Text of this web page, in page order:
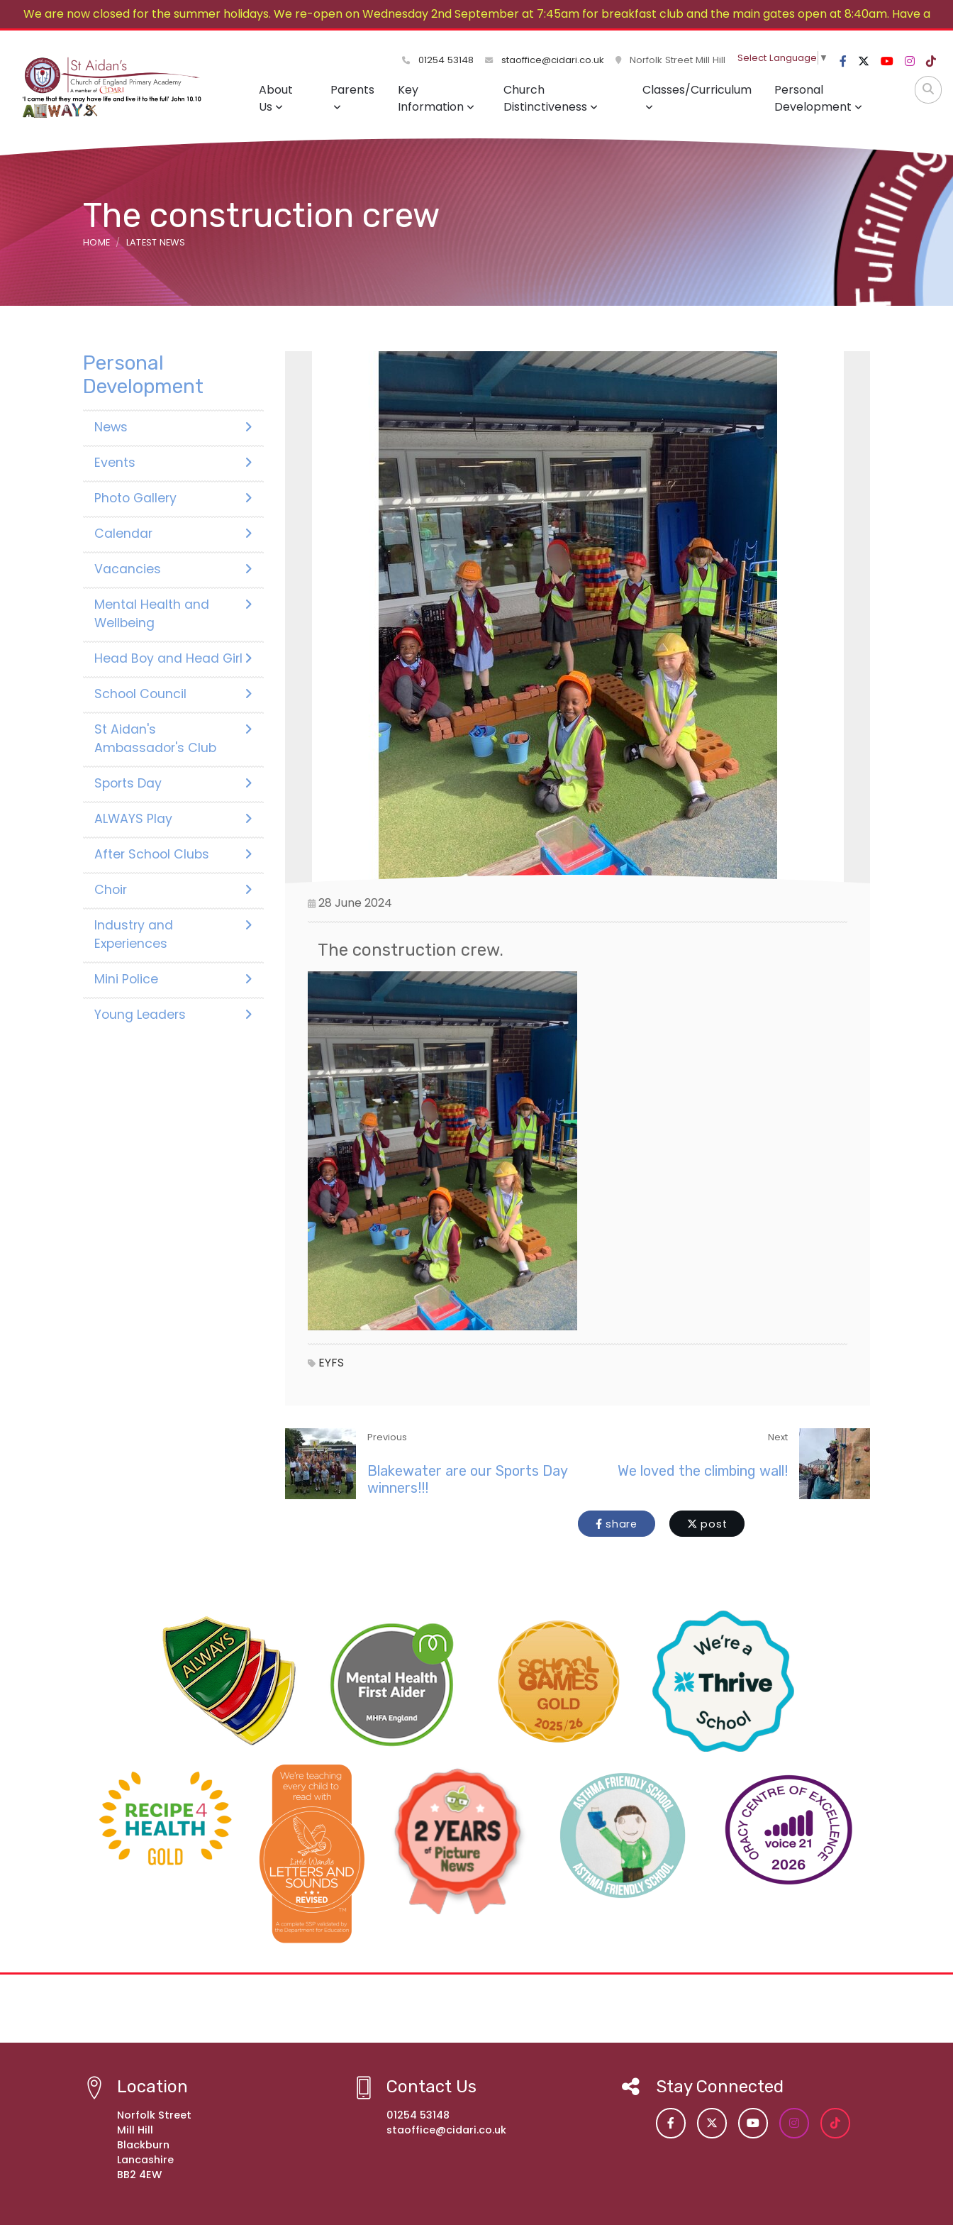
We are now closed for the summer holidays. We re-open on Wednesday 2nd September at 7:45am for breakfast club and the main gates open at 8:40am. Have a
01254 53148 staoffice@cidari.co.uk Norfolk Street Mill Hill Select Language ▼
About
Us
Parents
Key
Information
Church
Distinctiveness
Classes/Curriculum
Personal
Development
The construction crew
HOME LATEST NEWS
28 June 2024
The construction crew.
EYFS
Previous
Blakewater are our Sports Day
winners!!!
Next
We loved the climbing wall!
share post
Personal
Development
News
Events
Photo Gallery
Calendar
Vacancies
Mental Health and
Wellbeing
Head Boy and Head Girl
School Council
St Aidan's
Ambassador's Club
Sports Day
ALWAYS Play
After School Clubs
Choir
Industry and
Experiences
Mini Police
Young Leaders
Location
Norfolk Street
Mill Hill
Blackburn
Lancashire
BB2 4EW
Contact Us
01254 53148
staoffice@cidari.co.uk
Stay Connected